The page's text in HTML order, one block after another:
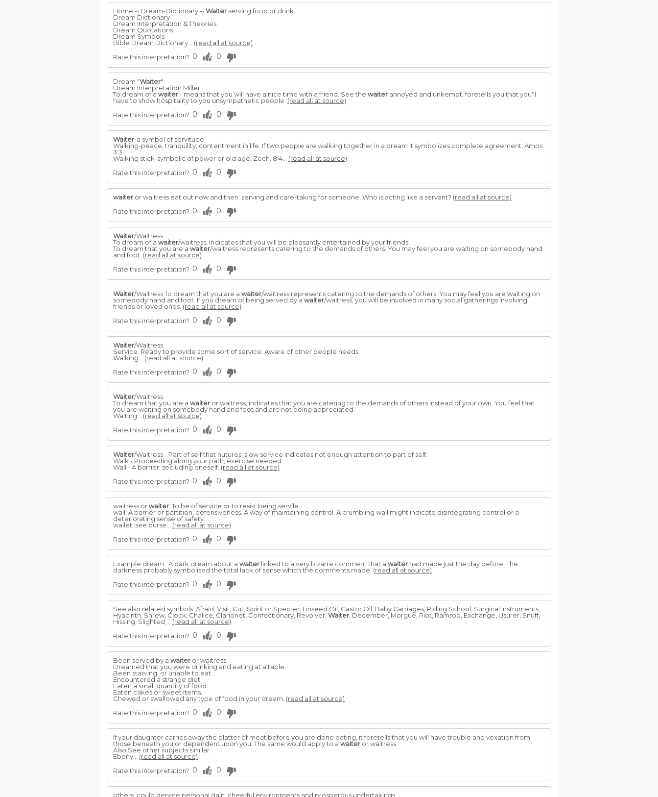
Home -› Dream-Dictionary -› Waiter serving food or drink
Dream Dictionary
Dream Interpretation & Theories
Dream Quotations
Dream Symbols
Bible Dream Dictionary... (read all at source)
Rate this interpretation? 0 0
Dream "Waiter"
Dream Interpretation Miller
To dream of a waiter- means that you will have a nice time with a friend. See the waiter annoyed and unkempt, foretells you that you'll
have to show hospitality to you unsympathetic people. (read all at source)
Rate this interpretation? 0 0
Waiter-a symbol of servitude
Walking-peace, tranquility, contentment in life. If two peo­ple are walking together in a dream it symbolizes complete agreement, Amos
3:3
Walking stick-symbolic of power or old age, Zech. 8:4... (read all at source)
Rate this interpretation? 0 0
waiter or waitress eat out now and then; serving and care-taking for someone. Who is acting like a servant? (read all at source)
Rate this interpretation? 0 0
Waiter/Waitress
To dream of a waiter/waitress, indicates that you will be pleasantly entertained by your friends.
To dream that you are a waiter/waitress represents catering to the demands of others. You may feel you are waiting on somebody hand
and foot. (read all at source)
Rate this interpretation? 0 0
Waiter/Waitress To dream that you are a waiter/waitress represents catering to the demands of others. You may feel you are waiting on
somebody hand and foot. If you dream of being served by a waiter/waitress, you will be involved in many social gatherings involving
friends or loved ones. (read all at source)
Rate this interpretation? 0 0
Waiter/Waitress
Service. Ready to provide some sort of service. Aware of other people needs.
Walking... (read all at source)
Rate this interpretation? 0 0
Waiter/Waitress
To dream that you are a waiter or waitress, indicates that you are catering to the demands of others instead of your own. You feel that
you are waiting on somebody hand and foot and are not being appreciated.
Waiting... (read all at source)
Rate this interpretation? 0 0
Waiter/Waitress - Part of self that nutures; slow service indicates not enough attention to part of self.
Walk - Proceeding along your path; exercise needed.
Wall - A barrier: secluding oneself. (read all at source)
Rate this interpretation? 0 0
waitress orwaiter: To be of service or to resist being servile.
wall: A barrier or partition, defensiveness. A way of maintaining control. A crumbling wall might indicate disintegrating control or a
deteriorating sense of safety.
wallet: see purse... (read all at source)
Rate this interpretation? 0 0
Example dream : A dark dream about a waiter linked to a very bizarre comment that a waiter had made just the day before. The
darkness probably symbolised the total lack of sense which the comments made. (read all at source)
Rate this interpretation? 0 0
See also related symbols: Afraid, Visit, Cut, Spirit or Specter, Linseed Oil, Castor Oil, Baby Carriages, Riding School, Surgical Instruments,
Hyacinth, Shrew, Clock, Chalice, Clarionet, Confectionary, Revolver, Waiter , December, Morgue, Riot, Ramrod, Exchange, Usurer, Snuff,
Hissing, Slighted,... (read all at source)
Rate this interpretation? 0 0
Been served by a waiter or waitress.
Dreamed that you were drinking and eating at a table.
Been starving, or unable to eat.
Encountered a strange diet.
Eaten a small quantity of food.
Eaten cakes or sweet items.
Chewed or swallowed any type of food in your dream. (read all at source)
Rate this interpretation? 0 0
If your daughter carries away the platter of meat before you are done eating, it foretells that you will have trouble and vexation from
those beneath you or dependent upon you. The same would apply to a waiter or waitress.
Also See other subjects similar.
Ebony... (read all at source)
Rate this interpretation? 0 0
others, could denote personal gain, cheerful environments and prosperous undertakings.